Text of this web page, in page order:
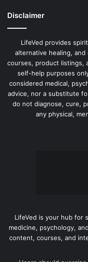
Disclaimer
LifeVed provides
alternative healing,
courses, product listings,
self-help purposes
considered medical,
advice, nor a substitute
do not diagnose, cure,
any physical,
LifeVed is your hub for
medicine, psychology,
content, courses, and